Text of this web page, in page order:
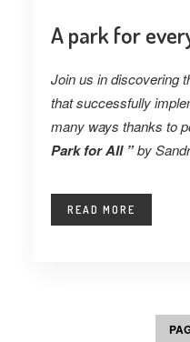
LANDUUM
COLLABORATORS
HONORARY COUNCIL
A park for
Join us in discovering
that successfully
many ways thanks to
Park for All ”by
READ MORE